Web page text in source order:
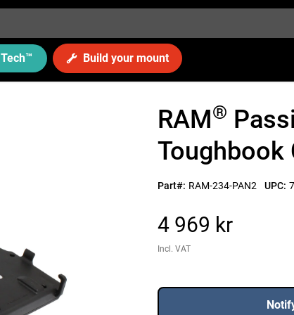
Tech™ Build your mount
RAM®
Toughbook
Part#: RAM-234-PAN2 UPC:
4 969 kr
Incl. VAT